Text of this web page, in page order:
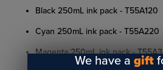
Black 250mL ink pack - T55A120
Cyan 250mL ink pack - T55A220
Magenta 250mL ink pack -
We have agift